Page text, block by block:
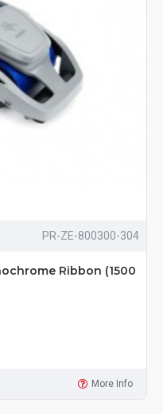
PR-ZE-800300-304
Ribbon (1500
More Info